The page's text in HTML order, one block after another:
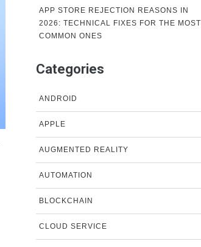
APP STORE REJECTION REASONS IN
2026: TECHNICAL FIXES FOR THE MOST
COMMON ONES
Categories
ANDROID
APPLE
AUGMENTED REALITY
AUTOMATION
BLOCKCHAIN
CLOUD SERVICE